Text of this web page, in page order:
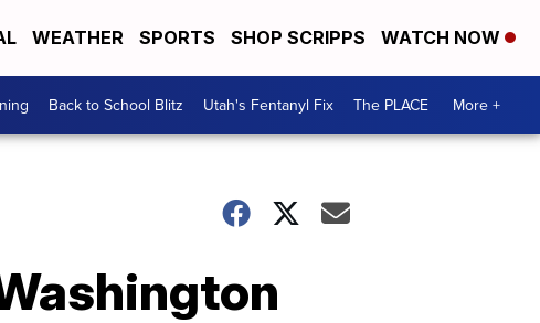
WEATHER SPORTS SHOP SCRIPPS WATCH NOW
Back to School Blitz Utah's Fentanyl Fix The PLACE More +